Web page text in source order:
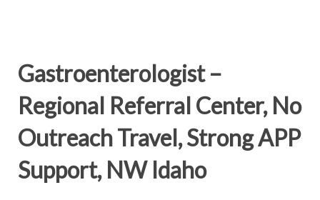
Gastroenterologist –
Regional Referral Center, No
Outreach Travel, Strong APP
Support, NW Idaho